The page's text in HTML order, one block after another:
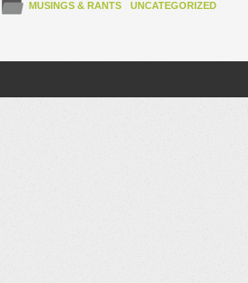
MUSINGS & RANTS UNCATEGORIZED
Post navigation